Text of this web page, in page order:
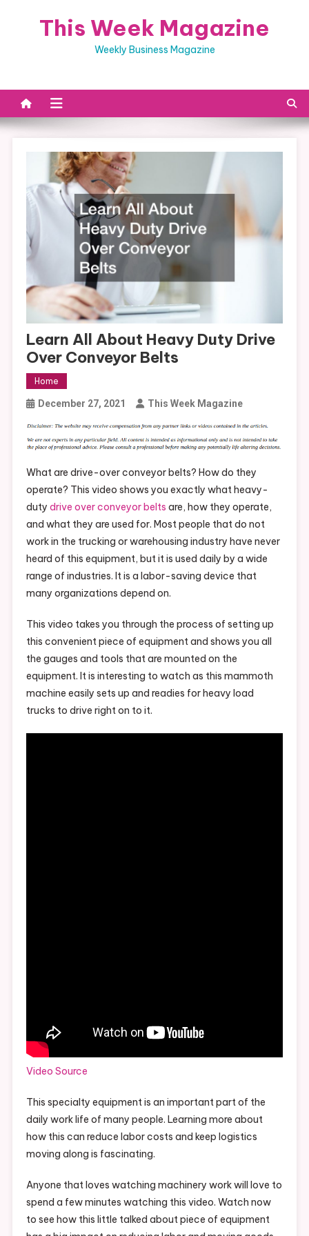
This Week Magazine
Weekly Business Magazine
Learn All About Heavy Duty Drive
Over Conveyor Belts
Home
December 27, 2021 This Week Magazine
What are drive-over conveyor belts? How do they
operate? This video shows you exactly what heavy-
duty drive over conveyor belts are, how they operate,
and what they are used for. Most people that do not
work in the trucking or warehousing industry have never
heard of this equipment, but it is used daily by a wide
range of industries. It is a labor-saving device that
many organizations depend on.
This video takes you through the process of setting up
this convenient piece of equipment and shows you all
the gauges and tools that are mounted on the
equipment. It is interesting to watch as this mammoth
machine easily sets up and readies for heavy load
trucks to drive right on to it.
Video Source
This specialty equipment is an important part of the
daily work life of many people. Learning more about
how this can reduce labor costs and keep logistics
moving along is fascinating.
Anyone that loves watching machinery work will love to
spend a few minutes watching this video. Watch now
to see how this little talked about piece of equipment